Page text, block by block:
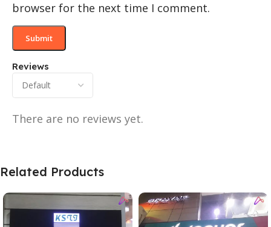
Reviews
There are no reviews yet.
browser for the next time I comment.
Related Products